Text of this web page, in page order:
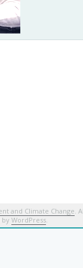
and Climate Change.
WordPress.